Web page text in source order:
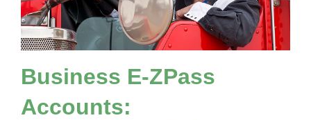
Business E-ZPass
Accounts: